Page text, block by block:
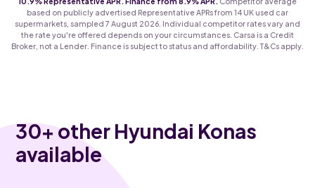
based on publicly advertised Representative APRs from 14 UK used car
supermarkets, sampled 7 August 2026. Individual competitor rates vary and
the rate you're offered depends on your circumstances. Carsa is a Credit
Broker, not a Lender. Finance is subject to status and affordability. T&Cs apply.
30+ other Hyundai Konas
available